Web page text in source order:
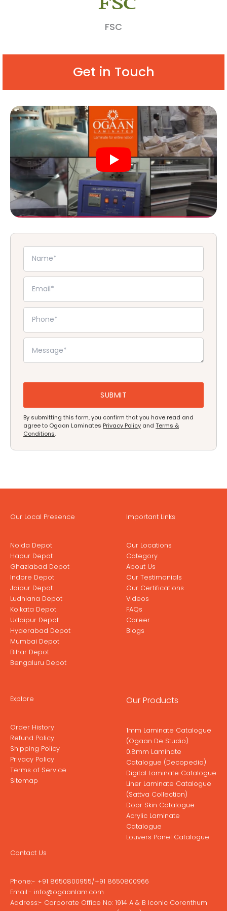
FSC
Get in Touch
By submitting this form, you confirm that you have read and
agree to Ogaan Laminates Privacy Policy and Terms &
Conditions.
Our Local Presence
Noida Depot
Hapur Depot
Ghaziabad Depot
Indore Depot
Jaipur Depot
Ludhiana Depot
Kolkata Depot
Udaipur Depot
Hyderabad Depot
Mumbai Depot
Bihar Depot
Bengaluru Depot
Important Links
Our Locations
Category
About Us
Our Testimonials
Our Certifications
Videos
FAQs
Career
Blogs
Explore
Order History
Refund Policy
Shipping Policy
Privacy Policy
Terms of Service
Sitemap
Our Products
1mm Laminate Catalogue
(Ogaan De Studio)
0.8mm Laminate
Catalogue (Decopedia)
Digital Laminate Catalogue
Liner Laminate Catalogue
(Sattva Collection)
Door Skin Catalogue
Acrylic Laminate
Catalogue
Louvers Panel Catalogue
Contact Us
Phone:- +91 8650800955/+91 8650800966
Email:- info@ogaanlam.com
Address:- Corporate Office No: 1914 A & B Iconic Corenthum